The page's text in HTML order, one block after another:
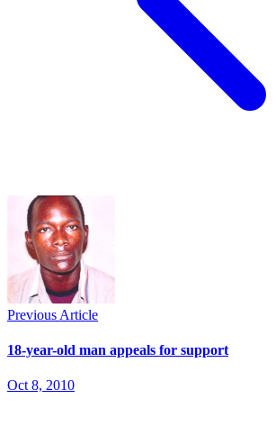
Previous Article
18-year-old man appeals for support
Oct 8, 2010